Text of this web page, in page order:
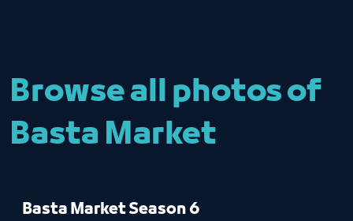
Browse all photos of
Basta Market
Basta Market Season 6